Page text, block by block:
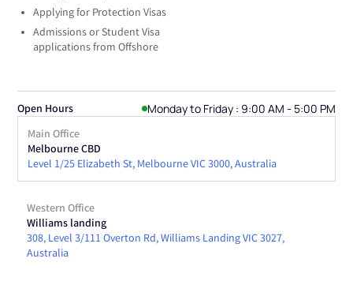
Applying for Protection Visas
Admissions or Student Visa
applications from Offshore
Open Hours Monday to Friday : 9:00 AM - 5:00 PM
Main Office
Melbourne CBD
Level 1/25 Elizabeth St, Melbourne VIC 3000, Australia
Western Office
Williams landing
308, Level 3/111 Overton Rd, Williams Landing VIC 3027,
Australia